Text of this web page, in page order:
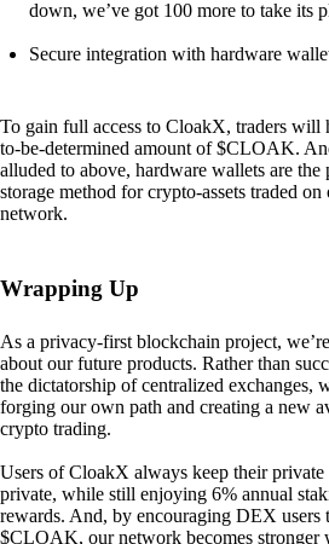
down, we’ve got 100 more to take its
Secure integration with hardware
To gain full access to CloakX, traders will
to-be-determined amount of $CLOAK.
alluded to above, hardware wallets are the
storage method for crypto-assets traded on
network.
Wrapping Up
As a privacy-first blockchain project,
about our future products. Rather than
the dictatorship of centralized exchanges,
forging our own path and creating a new
crypto trading.
Users of CloakX always keep their private
private, while still enjoying 6% annual
rewards. And, by encouraging DEX users
$CLOAK, our network becomes stronger